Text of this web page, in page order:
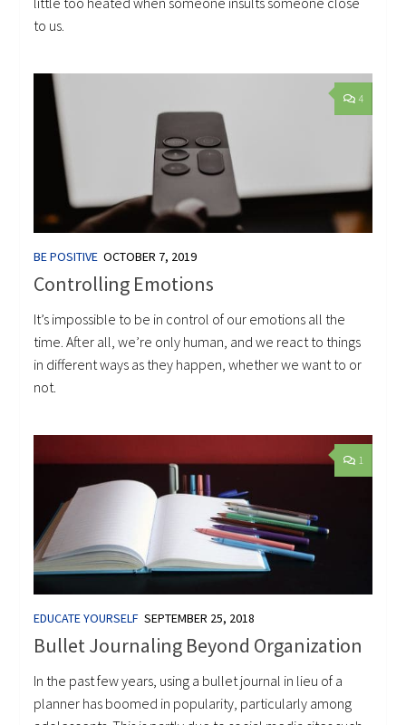
to us.
4
BE POSITIVE OCTOBER 7, 2019
Controlling Emotions
It’s impossible to be in control of our emotions all the
time. After all, we’re only human, and we react to things
in different ways as they happen, whether we want to or
not.
1
EDUCATE YOURSELF SEPTEMBER 25, 2018
Bullet Journaling Beyond Organization
In the past few years, using a bullet journal in lieu of a
planner has boomed in popularity, particularly among